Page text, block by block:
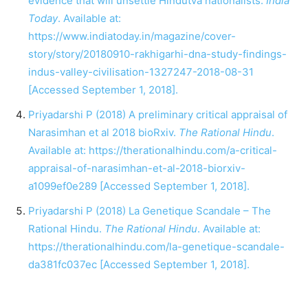
Today. Available at:
https://www.indiatoday.in/magazine/cover-
story/story/20180910-rakhigarhi-dna-study-findings-
indus-valley-civilisation-1327247-2018-08-31
[Accessed September 1, 2018].
Priyadarshi P (2018) A preliminary critical appraisal of
Narasimhan et al 2018 bioRxiv. The Rational Hindu.
Available at: https://therationalhindu.com/a-critical-
appraisal-of-narasimhan-et-al-2018-biorxiv-
a1099ef0e289 [Accessed September 1, 2018].
Priyadarshi P (2018) La Genetique Scandale – The
Rational Hindu. The Rational Hindu. Available at:
https://therationalhindu.com/la-genetique-scandale-
da381fc037ec [Accessed September 1, 2018].